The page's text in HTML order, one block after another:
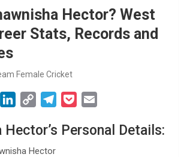
Hector? West
Stats, Records and
Female Cricket
W
n
k
p
l
c
a
Hector’s Personal Details:
Hector